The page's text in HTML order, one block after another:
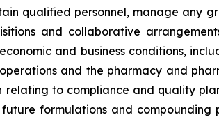
qualified personnel, manage any
and collaborative
and business conditions,
and the pharmacy and
relating to compliance and quality
formulations and compounding